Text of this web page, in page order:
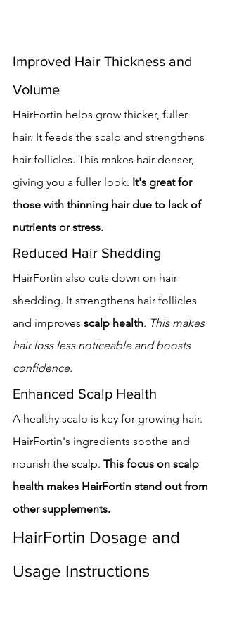
Improved Hair Thickness and
Volume
HairFortin helps grow thicker, fuller
hair. It feeds the scalp and strengthens
hair follicles. This makes hair denser,
giving you a fuller look. It's great for
those with thinning hair due to lack of
nutrients or stress.
Reduced Hair Shedding
HairFortin also cuts down on hair
shedding. It strengthens hair follicles
and improves scalp health. This makes
hair loss less noticeable and boosts
confidence.
Enhanced Scalp Health
A healthy scalp is key for growing hair.
HairFortin's ingredients soothe and
nourish the scalp. This focus on scalp
health makes HairFortin stand out from
other supplements.
HairFortin Dosage and
Usage Instructions